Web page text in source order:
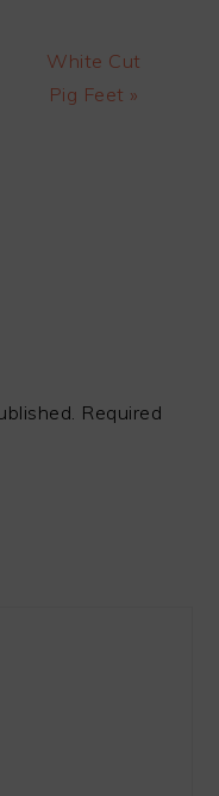
Next
Post:
White Cut
Pig Feet »
Required